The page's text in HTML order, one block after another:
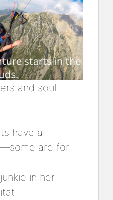
and soul-
have a
are for
in her